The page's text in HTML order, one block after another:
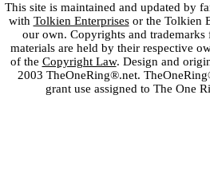
This site is maintained and updated by
with Tolkien Enterprisesor the Tolkien
our own. Copyrights and
materials are held by their respective
of the Copyright Law. Design and
2003 TheOneRing®.net.
grant use assigned to The One